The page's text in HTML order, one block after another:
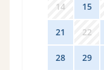
14 15
21 22
28 29